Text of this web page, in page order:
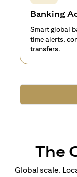
Banking
Smart global
time alerts,
transfers.
The
Global scale.